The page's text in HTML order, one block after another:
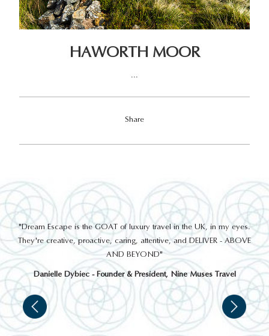
HAWORTH MOOR
...
Share
"Dream Escape is the GOAT of luxury travel in the UK, in my eyes.
They're creative, proactive, caring, attentive, and DELIVER - ABOVE
AND BEYOND"
Danielle Dybiec - Founder & President, Nine Muses Travel